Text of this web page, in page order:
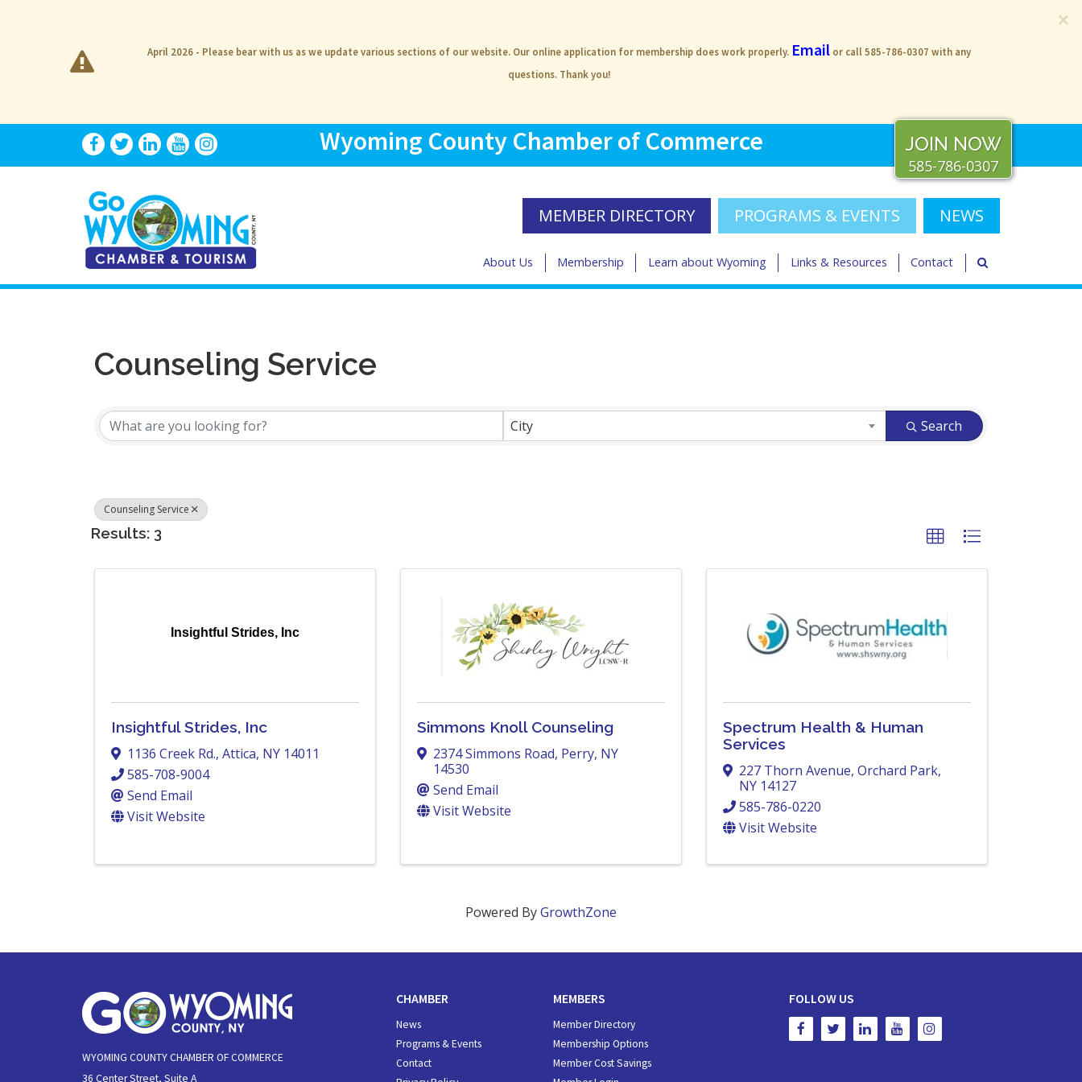
×
April 2026 - Please bear with us as we update various sections of our website. Our online application for membership does work properly. Email or call 585-786-0307 with any
questions. Thank you!
JOIN NOW
585-786-0307
Wyoming County Chamber of Commerce
MEMBER DIRECTORY PROGRAMS & EVENTS NEWS
About Us Membership Learn about Wyoming Links & Resources Contact
Counseling Service
City Search
Counseling Service
Results: 3
Insightful Strides, Inc
Insightful Strides, Inc
1136 Creek Rd., Attica, NY 14011
585-708-9004
Send Email
Visit Website
Simmons Knoll Counseling
2374 Simmons Road, Perry, NY
14530
Send Email
Visit Website
Spectrum Health & Human
Services
227 Thorn Avenue, Orchard Park,
NY 14127
585-786-0220
Visit Website
Powered ByGrowthZone
WYOMING COUNTY CHAMBER OF COMMERCE
36 Center Street, Suite A
CHAMBER
News
Programs & Events
Contact
MEMBERS
Member Directory
Membership Options
Member Cost Savings
FOLLOW US